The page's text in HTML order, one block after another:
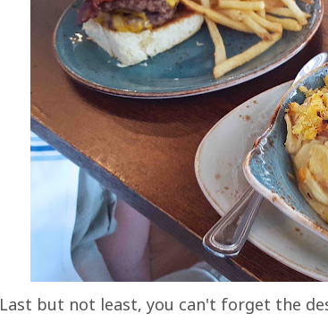
Last but not least, you can't forget the